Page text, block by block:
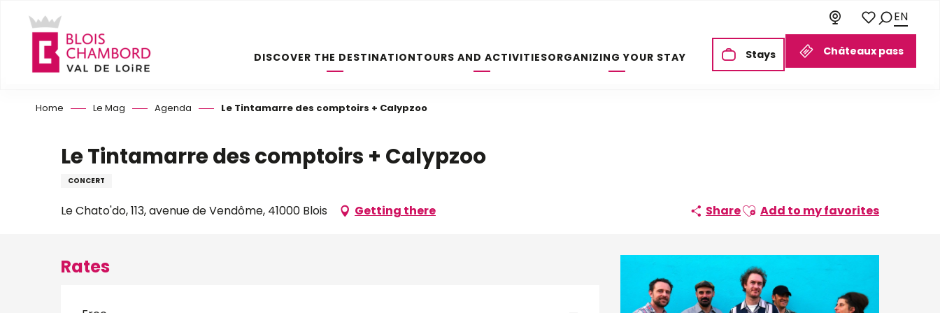
contenu
principal
Châteaux pass
Stays
Voir les favoris
Search
EN
DISCOVER THE DESTINATIONTOURS AND ACTIVITIESORGANIZING YOUR STAY
Home Le Mag Agenda Le Tintamarre des comptoirs + Calypzoo
Le Tintamarre des comptoirs + Calypzoo
CONCERT
Le Chato'do, 113, avenue de Vendôme, 41000 Blois Getting there ShareAjouter aux favoris
Add to my favorites
Rates